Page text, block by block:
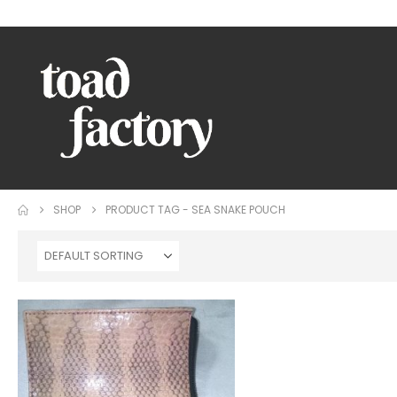
SHOP PRODUCT TAG - SEA SNAKE POUCH